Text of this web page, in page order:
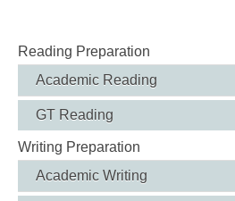
Reading Preparation
Academic Reading
GT Reading
Writing Preparation
Academic Writing